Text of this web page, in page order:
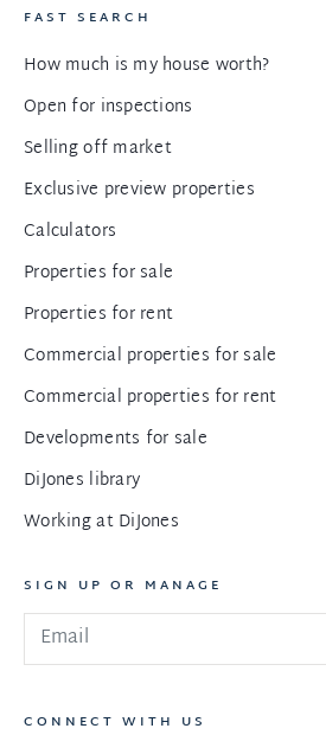
FAST SEARCH
How much is my house worth?
Open for inspections
Selling off market
Exclusive preview properties
Calculators
Properties for sale
Properties for rent
Commercial properties for sale
Commercial properties for rent
Developments for sale
DiJones library
Working at DiJones
SIGN UP OR MANAGE
CONNECT WITH US